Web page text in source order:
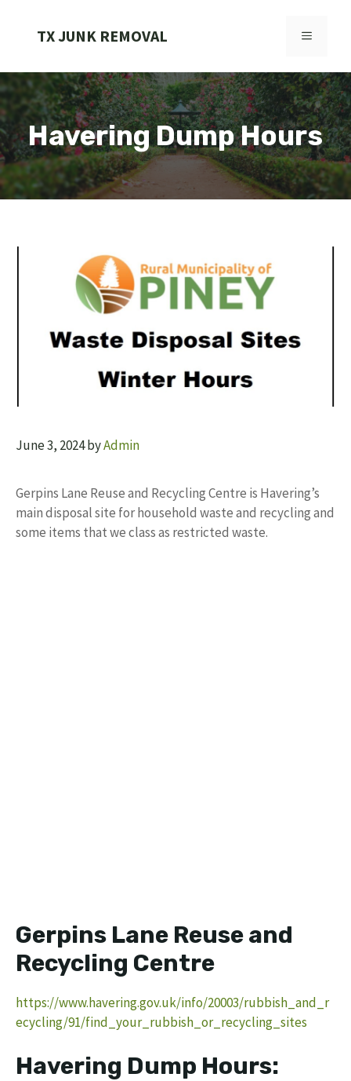
TX JUNK REMOVAL MENU
Havering Dump Hours
June 3, 2024byAdmin
Gerpins Lane Reuse and Recycling Centre is Havering’s
main disposal site for household waste and recycling and
some items that we class as restricted waste.
Gerpins Lane Reuse and
Recycling Centre
https://www.havering.gov.uk/info/20003/rubbish_and_r
ecycling/91/find_your_rubbish_or_recycling_sites
Havering Dump Hours: